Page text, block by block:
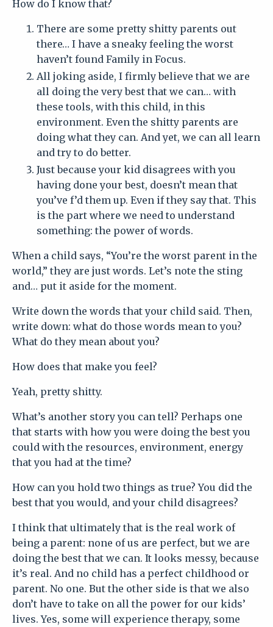
How do I know that?
There are some pretty shitty parents out
there… I have a sneaky feeling the worst
haven’t found Family in Focus.
All joking aside, I firmly believe that we are
all doing the very best that we can… with
these tools, with this child, in this
environment. Even the shitty parents are
doing what they can. And yet, we can all learn
and try to do better.
Just because your kid disagrees with you
having done your best, doesn’t mean that
you’ve f’d them up. Even if they say that. This
is the part where we need to understand
something: the power of words.
When a child says, “You’re the worst parent in the
world,” they are just words. Let’s note the sting
and… put it aside for the moment.
Write down the words that your child said. Then,
write down: what do those words mean to you?
What do they mean about you?
How does that make you feel?
Yeah, pretty shitty.
What’s another story you can tell? Perhaps one
that starts with how you were doing the best you
could with the resources, environment, energy
that you had at the time?
How can you hold two things as true? You did the
best that you would, and your child disagrees?
I think that ultimately that is the real work of
being a parent: none of us are perfect, but we are
doing the best that we can. It looks messy, because
it’s real. And no child has a perfect childhood or
parent. No one. But the other side is that we also
don’t have to take on all the power for our kids’
lives. Yes, some will experience therapy, some